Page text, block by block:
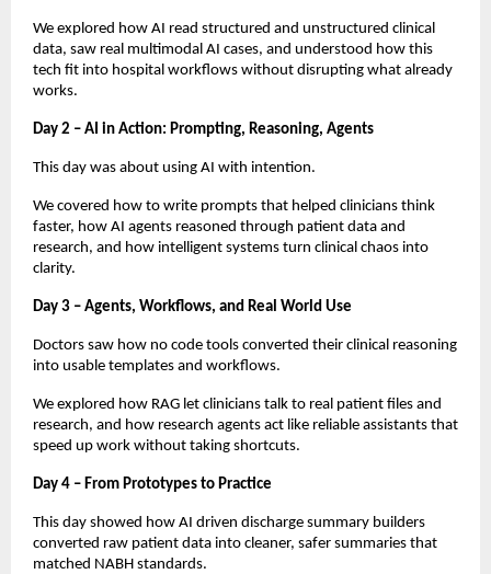
We explored how AI read structured and unstructured clinical
data, saw real multimodal AI cases, and understood how this
tech fit into hospital workflows without disrupting what already
works.
Day 2 – AI in Action: Prompting, Reasoning, Agents
This day was about using AI with intention.
We covered how to write prompts that helped clinicians think
faster, how AI agents reasoned through patient data and
research, and how intelligent systems turn clinical chaos into
clarity.
Day 3 – Agents, Workflows, and Real World Use
Doctors saw how no code tools converted their clinical reasoning
into usable templates and workflows.
We explored how RAG let clinicians talk to real patient files and
research, and how research agents act like reliable assistants that
speed up work without taking shortcuts.
Day 4 – From Prototypes to Practice
This day showed how AI driven discharge summary builders
converted raw patient data into cleaner, safer summaries that
matched NABH standards.